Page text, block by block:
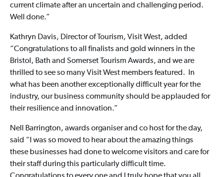
current climate after an uncertain and challenging period.
Well done.”
Kathryn Davis, Director of Tourism, Visit West, added
“Congratulations to all finalists and gold winners in the
Bristol, Bath and Somerset Tourism Awards, and we are
thrilled to see so many Visit West members featured. In
what has been another exceptionally difficult year for the
industry, our business community should be applauded for
their resilience and innovation.”
Nell Barrington, awards organiser and co host for the day,
said “I was so moved to hear about the amazing things
these businesses had done to welcome visitors and care for
their staff during this particularly difficult time.